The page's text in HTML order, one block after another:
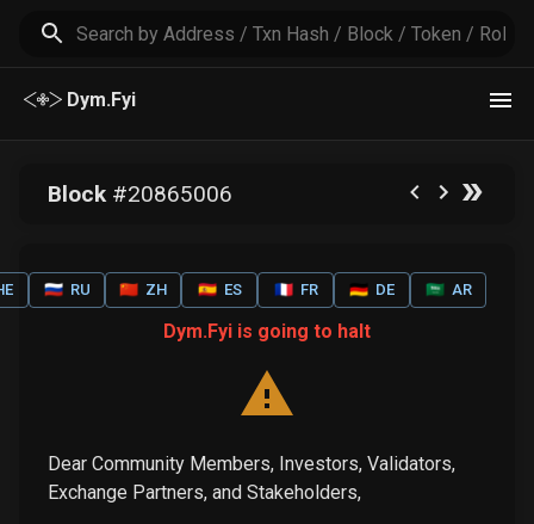
Dym.Fyi
Block#20865006
🇷🇺 RU 🇨🇳 ZH 🇪🇸 ES 🇫🇷 FR 🇩🇪 DE 🇸🇦 AR
Dym.Fyi is going to halt
Dear Community Members, Investors, Validators,
Exchange Partners, and Stakeholders,